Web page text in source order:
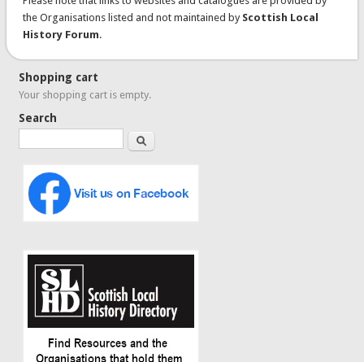
the Organisations listed and not maintained by Scottish Local
History Forum.
Shopping cart
Your shopping cart is empty.
Search
Search